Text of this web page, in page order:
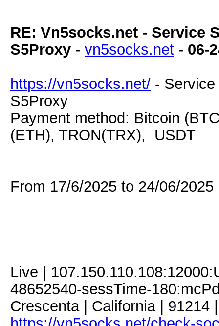
RE: Vn5socks.net - Service
S5Proxy - vn5socks.net - 06-
https://vn5socks.net/ -
S5Proxy
Payment method: Bitcoin
(ETH), TRON(TRX), USDT
From 17/6/2025 to 24/06/
Live |
48652540-sessTime-
Crescenta | California | 91214